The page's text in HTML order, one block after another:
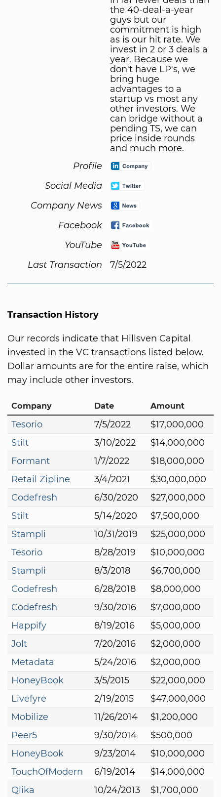
the 40-deal-a-year
guys but our
commitment is high
as is our hit rate. We
invest in 2 or 3 deals a
year. Because we
don't have LP's, we
bring huge
advantages to a
startup vs most any
other investors. We
can bridge without a
pending TS, we can
price inside rounds
and much more.
Profile
Social Media
Company News
Facebook
YouTube
Last Transaction
7/5/2022
Transaction History
Our records indicate that Hillsven Capital
invested in the VC transactions listed below.
Dollar amounts are for the entire raise, which
may include other investors.
Company Date Amount
Tesorio 7/5/2022
$17,000,000
Stilt
3/10/2022
$14,000,000
Formant
1/7/2022
$18,000,000
Retail Zipline
3/4/2021
$30,000,000
Codefresh
6/30/2020
$27,000,000
Stilt
5/14/2020
$7,500,000
Stampli
10/31/2019
$25,000,000
Tesorio
8/28/2019
$10,000,000
Stampli
8/3/2018
$6,700,000
Codefresh
6/28/2018
$8,000,000
Codefresh
9/30/2016
$7,000,000
Happify
8/19/2016
$5,000,000
Jolt
7/20/2016
$2,000,000
Metadata
5/24/2016
$2,000,000
HoneyBook
3/5/2015
$22,000,000
Livefyre
2/19/2015
$47,000,000
Mobilize
11/26/2014
$1,200,000
Peer5
9/30/2014
$500,000
HoneyBook
9/23/2014
$10,000,000
TouchOfModern
6/19/2014
$14,000,000
Qlika
10/24/2013 $1,700,000